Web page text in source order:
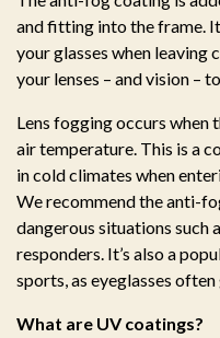
and fitting into the frame.
your glasses when leaving
your lenses – and vision –
Lens fogging occurs when
air temperature. This is a
in cold climates when
We recommend the anti-
dangerous situations such
responders. It’s also a
sports, as eyeglasses
What are UV coatings?